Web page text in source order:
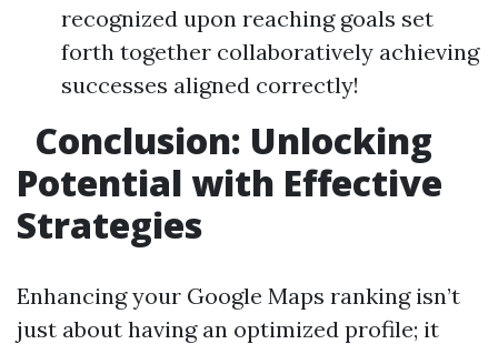
recognized upon reaching goals set
forth together collaboratively achieving
successes aligned correctly!
Conclusion: Unlocking
Potential with Effective
Strategies
Enhancing your Google Maps ranking isn’t
just about having an optimized profile; it